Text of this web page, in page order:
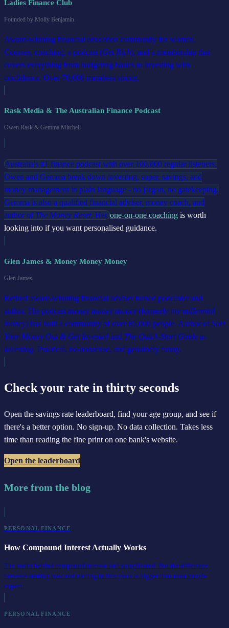
Ladies Finance Club
Founded by Molly Benjamin
Award-winning financial education community for women.
Courses, coaching, a podcast (Get Rich), and a membership that
covers everything from budgeting basics to investing with
confidence. Over 70,000 members strong.
Rask Media & The Australian Finance Podcast
Owen Rask & Gemma Mitchell
Australia's #1 finance podcast with over 100,000 regular listeners.
Owen and Gemma break down investing, super, savings, and
money management in plain language - no jargon, no gatekeeping.
Gemma is also a qualified financial adviser, money coach, and
author of The Money Reset. Herone-on-one coaching is worth
looking into if you want personalised guidance.
Glen James & Money Money Money
Glen James
Retired award-winning financial adviser turned podcaster and
author. His podcast money money money (formerly my millennial
money) has built a community of over 85,000 people. Author ofSort
Your Money Out & Get Invested and The Quick-Start Guide to
Investing. Practical, no-nonsense, and genuinely funny.
Check your rate in thirty seconds
Open the savings rate leaderboard, find your age group, and see if
there's a better option. No sign-up. No data collection. Takes less
time than reading the fine print on one bank's website.
Open the leaderboard
More from the blog
PERSONAL FINANCE
How Compound Interest Actually Works
The maths behind compound interest isn't complicated. But the difference
between starting now and starting in five years is bigger than most people
expect.
PERSONAL FINANCE